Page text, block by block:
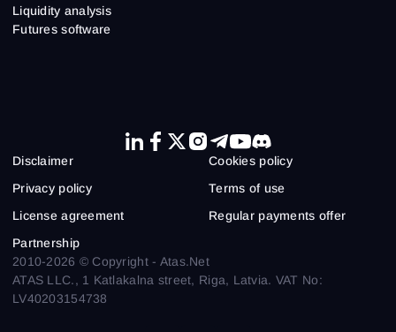
Liquidity analysis
Futures software
2010-2026 © Copyright - Atas.Net
ATAS LLC., 1 Katlakalna street, Riga, Latvia. VAT No:
LV40203154738
Disclaimer
Cookies policy
Privacy policy
Terms of use
License agreement
Regular payments offer
Partnership